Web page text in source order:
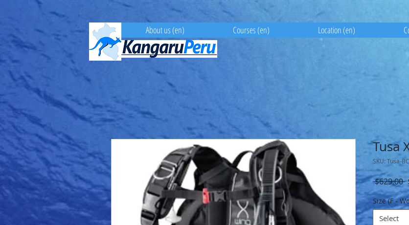
About us (en) Courses (en) Location (en)
Tusa
SKU: Tusa-
$629.00
Size (F -
Select